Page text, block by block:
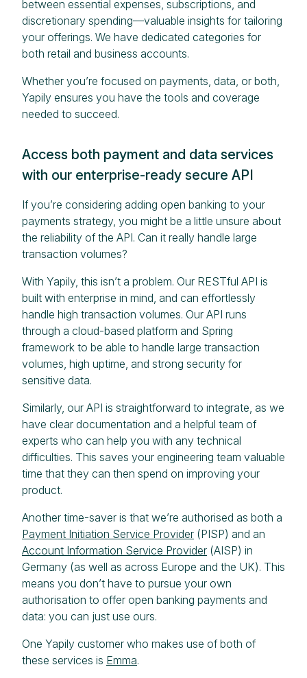
between essential expenses, subscriptions, and
discretionary spending—valuable insights for tailoring
your offerings. We have dedicated categories for
both retail and business accounts.
Whether you’re focused on payments, data, or both,
Yapily ensures you have the tools and coverage
needed to succeed.
Access both payment and data services
with our enterprise-ready secure API
If you’re considering adding open banking to your
payments strategy, you might be a little unsure about
the reliability of the API. Can it really handle large
transaction volumes?
With Yapily, this isn’t a problem. Our RESTful API is
built with enterprise in mind, and can effortlessly
handle high transaction volumes. Our API runs
through a cloud-based platform and Spring
framework to be able to handle large transaction
volumes, high uptime, and strong security for
sensitive data.
Similarly, our API is straightforward to integrate, as we
have clear documentation and a helpful team of
experts who can help you with any technical
difficulties. This saves your engineering team valuable
time that they can then spend on improving your
product.
Another time-saver is that we’re authorised as both a
Payment Initiation Service Provider (PISP) and an
Account Information Service Provider (AISP) in
Germany (as well as across Europe and the UK). This
means you don’t have to pursue your own
authorisation to offer open banking payments and
data: you can just use ours.
One Yapily customer who makes use of both of
these services is Emma.